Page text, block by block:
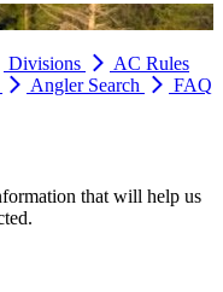
Divisions
AC Rules
Angler Search FAQ
that will help us